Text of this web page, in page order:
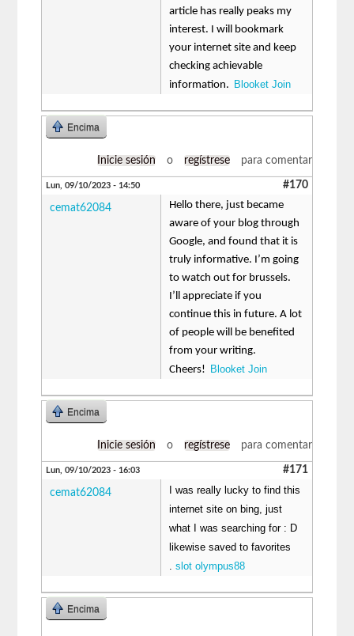
article has really peaks my
interest. I will bookmark
your internet site and keep
checking achievable
information. Blooket Join
Encima
Inicie sesión o regístrese para comentar
Lun, 09/10/2023 - 14:50 #170
cemat62084
Hello there, just became
aware of your blog through
Google, and found that it is
truly informative. I’m going
to watch out for brussels.
I’ll appreciate if you
continue this in future. A lot
of people will be benefited
from your writing.
Cheers! Blooket Join
Encima
Inicie sesión o regístrese para comentar
Lun, 09/10/2023 - 16:03 #171
cemat62084
I was really lucky to find this
internet site on bing, just
what I was searching for : D
likewise saved to favorites
.slot olympus88
Encima